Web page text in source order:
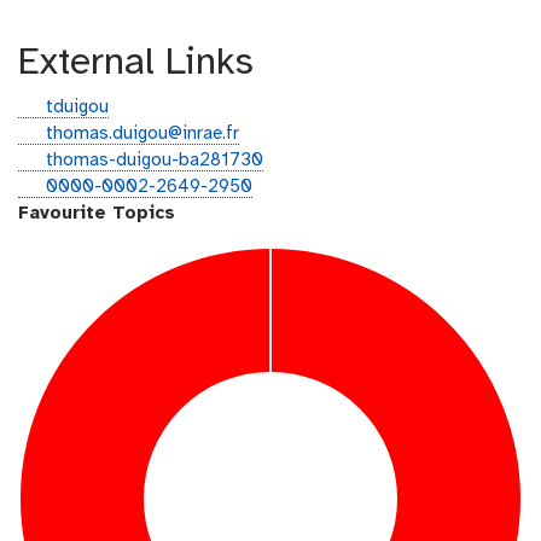
External Links
g
h
u
tduigou
e
m
a
i
thomas.duigou@inrae.fr
n
thomas-duigou-ba281730
o
r
0000-0002-2649-2950
Favourite Topics